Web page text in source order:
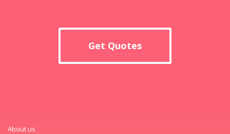
Get Quotes
About us